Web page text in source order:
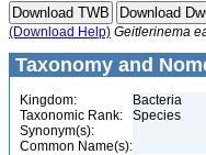
(Download Help) Geitlerinema
Taxonomy and
Kingdom:
Bacteria
Taxonomic Rank:
Species
Synonym(s):
Common Name(s):